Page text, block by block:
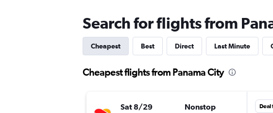
Search for flights from
Cheapest Best Direct Last Minute
Cheapest flights from Panama City
Sat 8/29 Nonstop